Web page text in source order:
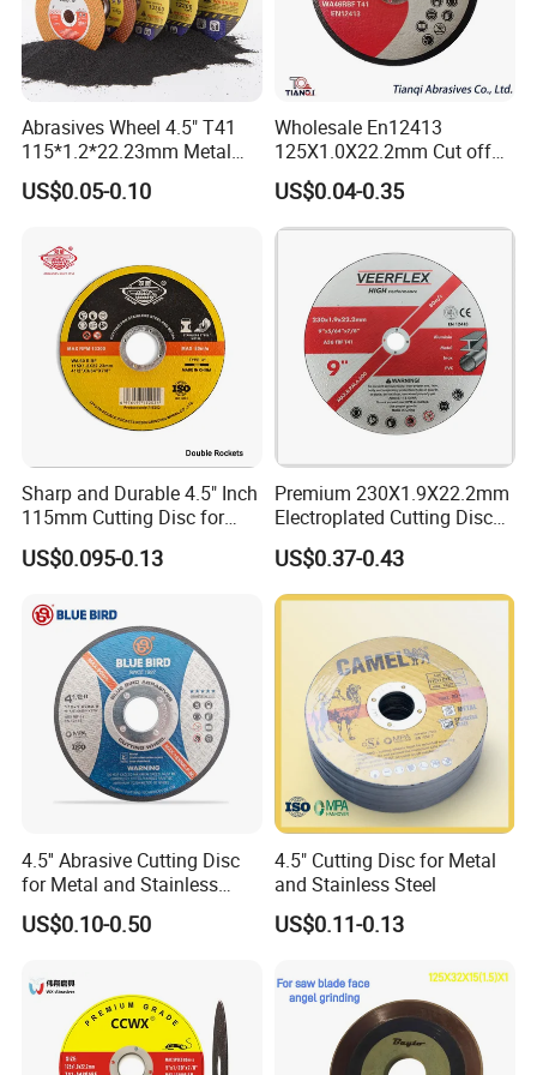
Company Profile
About Mosdan
Xiamen Mosdan Import & Export Company
is belonging to Xiamen
Abrasives Wheel 4.5" T41
115*1.2*22.23mm Metal
and Inox Cutting Disc
US$0.05-0.10
Wholesale En12413
125X1.0X22.2mm Cut off
Disc Multi-Purpose Metal
Abrasive Cutting Disc
US$0.04-0.35
Sharp and Durable 4.5" Inch
115mm Cutting Disc for
Metal Stainless Steel Inox
Iron Abrasive Grinding
Cut off Tool
US$0.095-0.13
Premium 230X1.9X22.2mm
Electroplated Cutting Disc
for Metal Stainless Steel
Hard Steel
US$0.37-0.43
4.5'' Abrasive Cutting Disc
for Metal and Stainless
Steel 115mm
US$0.10-0.50
4.5" Cutting Disc for Metal
and Stainless Steel
US$0.11-0.13